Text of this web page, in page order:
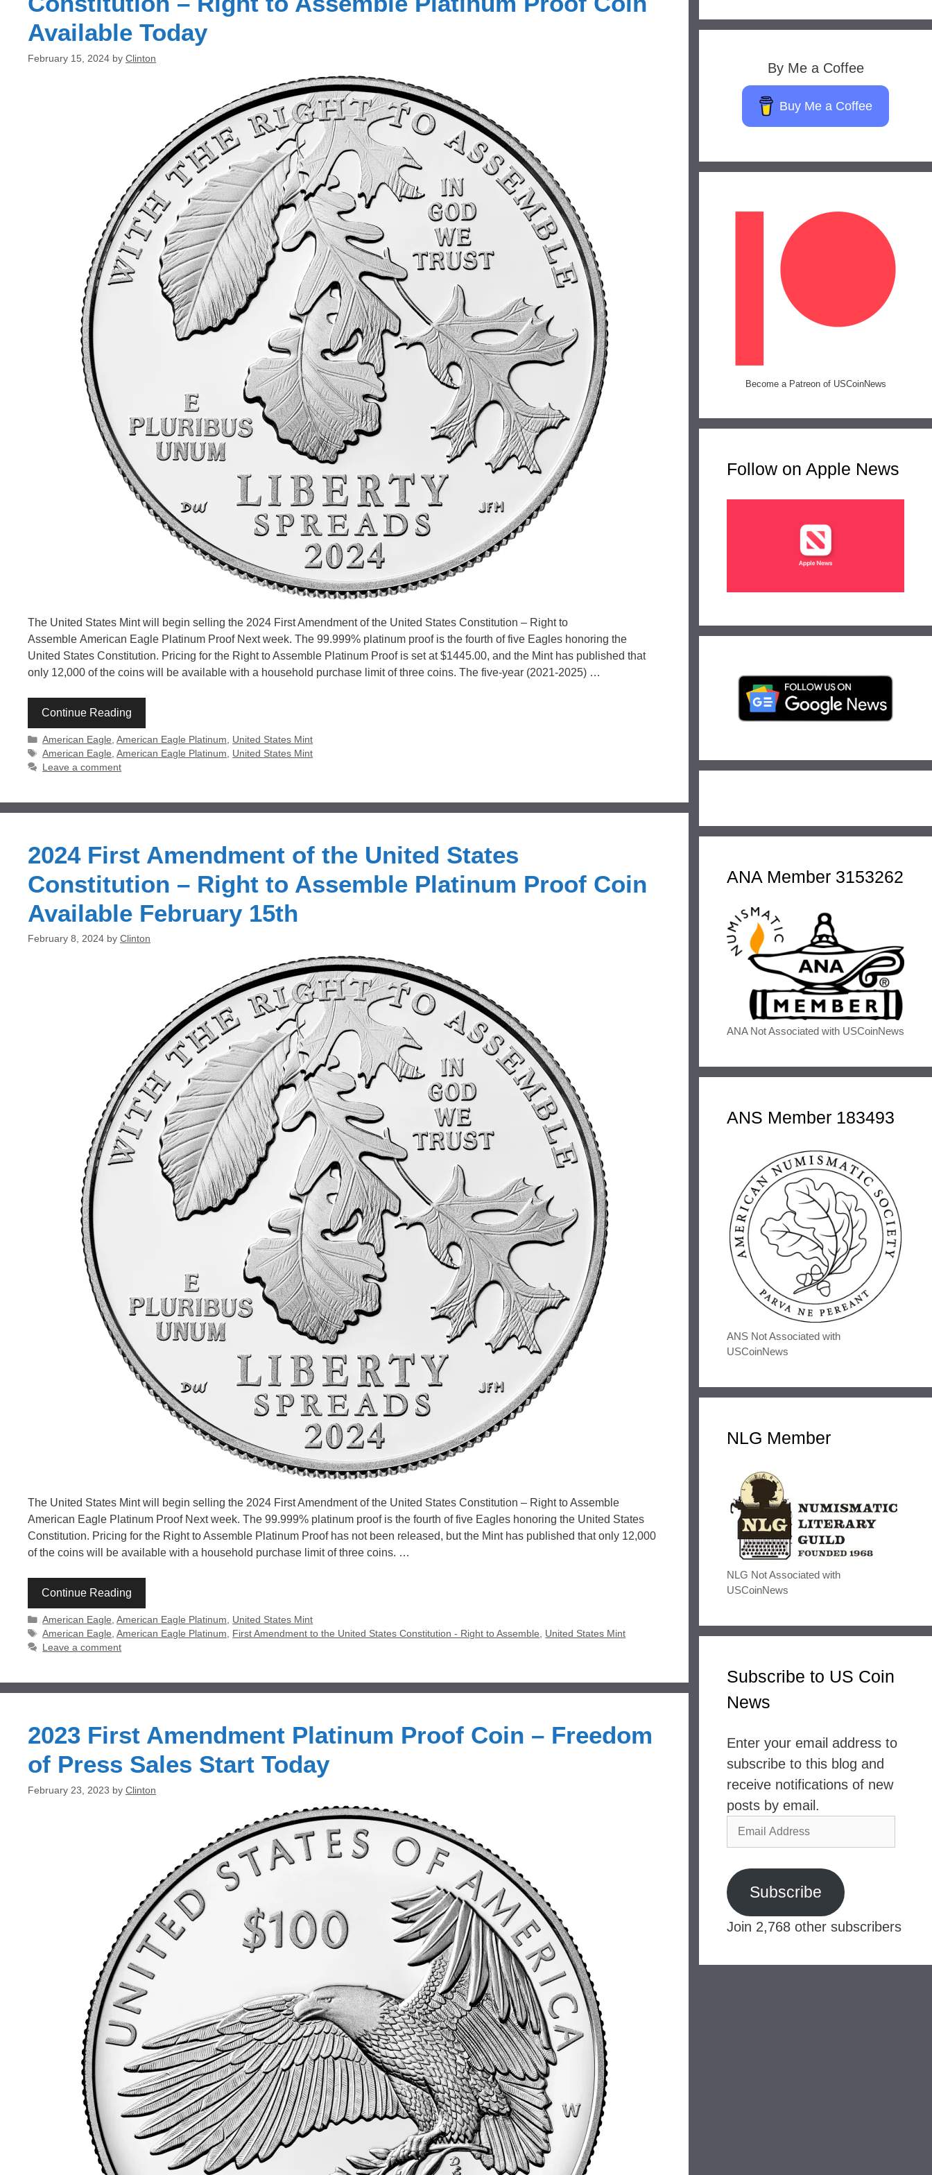
Available Today
February 15, 2024 by Clinton
The United States Mint will begin selling the 2024 First Amendment of the United States Constitution – Right to
Assemble American Eagle Platinum Proof Next week. The 99.999% platinum proof is the fourth of five Eagles honoring the
United States Constitution. Pricing for the Right to Assemble Platinum Proof is set at $1445.00, and the Mint has published that
only 12,000 of the coins will be available with a household purchase limit of three coins. The five-year (2021-2025) …
Continue Reading
Categories
American Eagle ,American Eagle Platinum
United States Mint
Tags
American Eagle ,American Eagle Platinum
United States Mint
Leave a comment
2024 First Amendment of the United States
Constitution – Right to Assemble Platinum Proof Coin
Available February 15th
February 8, 2024 by Clinton
The United States Mint will begin selling the 2024 First Amendment of the United States Constitution – Right to Assemble
American Eagle Platinum Proof Next week. The 99.999% platinum proof is the fourth of five Eagles honoring the United States
Constitution. Pricing for the Right to Assemble Platinum Proof has not been released, but the Mint has published that only 12,000
of the coins will be available with a household purchase limit of three coins. …
Continue Reading
Categories
American Eagle,American Eagle Platinum, United States Mint
Tags
American Eagle,American Eagle Platinum, First Amendment to the United States Constitution - Right to Assemble, United States Mint
Leave a comment
2023 First Amendment Platinum Proof Coin – Freedom
of Press Sales Start Today
February 23, 2023 by Clinton
By Me a Coffee
Buy Me a Coffee
Become a Patreon of USCoinNews
Follow on Apple News
ANA Member 3153262
ANA Not Associated with USCoinNews
ANS Member 183493
ANS Not Associated with
USCoinNews
NLG Member
NLG Not Associated with
USCoinNews
Subscribe to US Coin
News
Enter your email address to
subscribe to this blog and
receive notifications of new
posts by email.
Email
Address
Subscribe
Join 2,768 other subscribers